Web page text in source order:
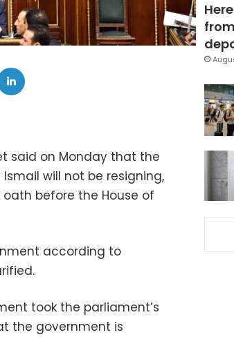
said on Monday that the
will not be resigning,
before the House of
according to
took the parliament’s
the government is